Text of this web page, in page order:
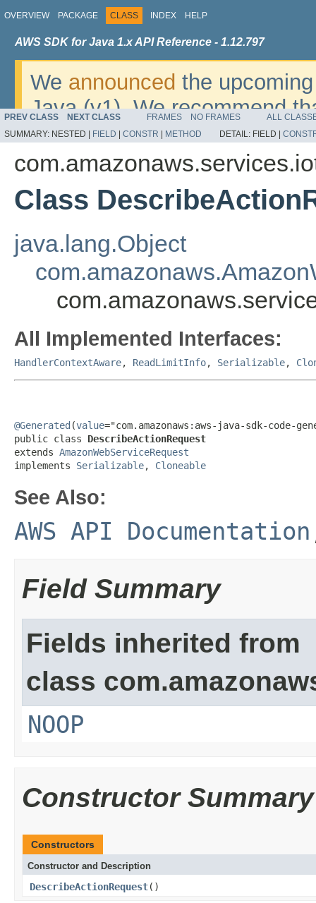
OVERVIEW PACKAGE CLASS INDEX HELP
AWS SDK for Java 1.x API Reference - 1.12.797
We announced the
Java (v1). We recommend
v2. For dates, additional
migrate, please refer to the
PREV CLASS NEXT CLASS FRAMES NO FRAMES
ALL
SUMMARY: NESTED | FIELD CONSTR METHOD DETAIL: FIELD |
Class
java.lang.Object
All Implemented Interfaces:
HandlerContextAware, ReadLimitInfo, Serializable,
@Generated (value="com.amazonaws:aws-java-sdk-code-
public class DescribeActionRequest
extends AmazonWebServiceRequest
implements Serializable, Cloneable
See Also:
AWS API Documentation
Field Summary
Fields inherited from
class
NOOP
Constructor Summary
Constructors
Constructor and Description
DescribeActionRequest()